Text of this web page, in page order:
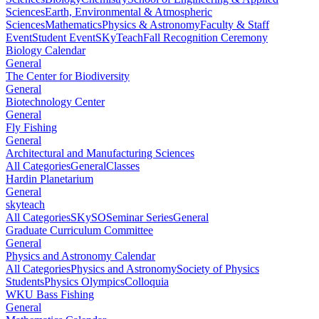
SciencesEarth, Environmental & Atmospheric
SciencesMathematicsPhysics & AstronomyFaculty & Staff
EventStudent EventSKyTeachFall Recognition Ceremony
Biology Calendar
General
The Center for Biodiversity
General
Biotechnology Center
General
Fly Fishing
General
Architectural and Manufacturing Sciences
All CategoriesGeneralClasses
Hardin Planetarium
General
skyteach
All CategoriesSKySOSeminar SeriesGeneral
Graduate Curriculum Committee
General
Physics and Astronomy Calendar
All CategoriesPhysics and AstronomySociety of Physics
StudentsPhysics OlympicsColloquia
WKU Bass Fishing
General